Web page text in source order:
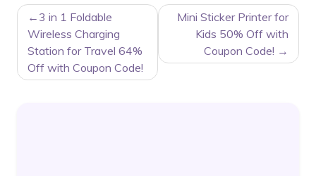
POST
NAVIGATION
3 in 1 Foldable
Wireless Charging
Station for Travel 64%
Off with Coupon Code!
Mini Sticker Printer for
Kids 50% Off with
Coupon Code!